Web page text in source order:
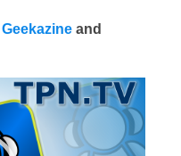
Geekazine and